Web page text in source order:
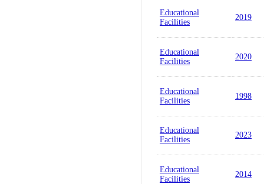
Educational
Facilities
2019
Educational
Facilities
2020
Educational
Facilities
1998
Educational
Facilities
2023
Educational
Facilities
2014